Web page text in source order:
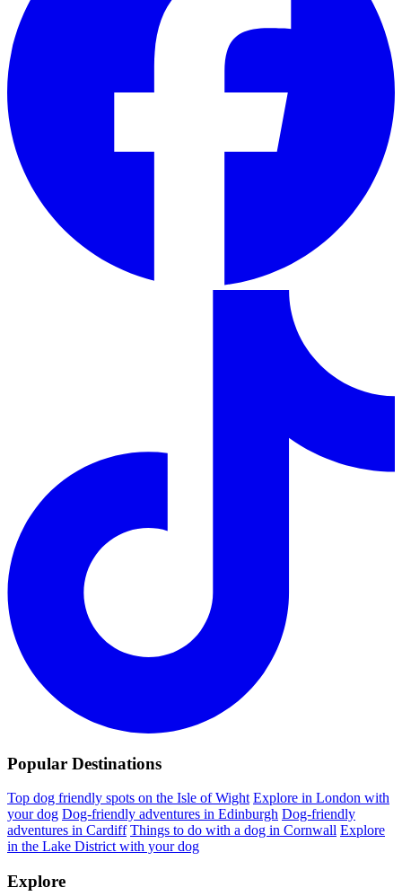
Popular Destinations
Top dog friendly spots on the Isle of Wight Explore in London with
your dog Dog-friendly adventures in Edinburgh Dog-friendly
adventures in Cardiff Things to do with a dog in Cornwall Explore
in the Lake District with your dog
Explore